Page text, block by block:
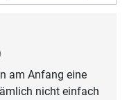
am Anfang eine
nicht einfach